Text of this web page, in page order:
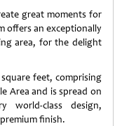
great moments for
offers an exceptionally
area, for the delight
feet, comprising
Area and is spread on
world-class design,
finish.